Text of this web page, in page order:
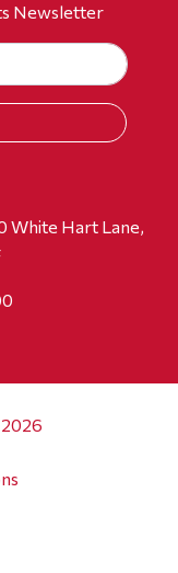
Newsletter
White Hart Lane,